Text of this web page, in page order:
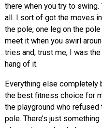
there when you try to swing.
all. I sort of got the moves
the pole, one leg on the
meet it when you swirl
tries and, trust me, I was
hang of it.
Everything else completely
the best fitness choice for
the playground who refused
pole. There’s just